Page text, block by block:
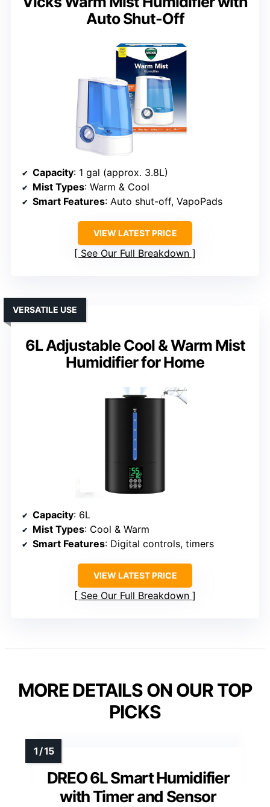
Auto Shut-Off
Capacity: 1 gal (approx. 3.8L)
Mist Types: Warm & Cool
Smart Features: Auto shut-off, VapoPads
VIEW LATEST PRICE
See Our Full Breakdown
6L Adjustable Cool & Warm Mist
Humidifier for Home
VERSATILE USE
Capacity: 6L
Mist Types: Cool & Warm
Smart Features: Digital controls, timers
VIEW LATEST PRICE
See Our Full Breakdown
MORE DETAILS ON OUR TOP
PICKS
DREO 6L Smart Humidifier
with Timer and Sensor